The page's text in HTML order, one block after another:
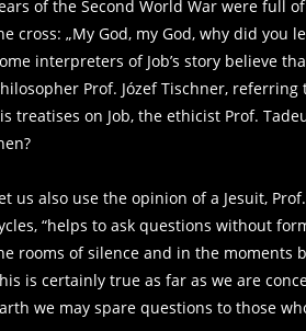
of the Second World War were full
cross: „My God, my God, why did you
interpreters of Job’s story believe
Prof. Józef Tischner,
treatises on Job, the ethicist Prof.
us also use the opinion of a Jesuit,
“helps to ask questions without
rooms of silence and in the moments
is certainly true as far as we are
we may spare questions to those